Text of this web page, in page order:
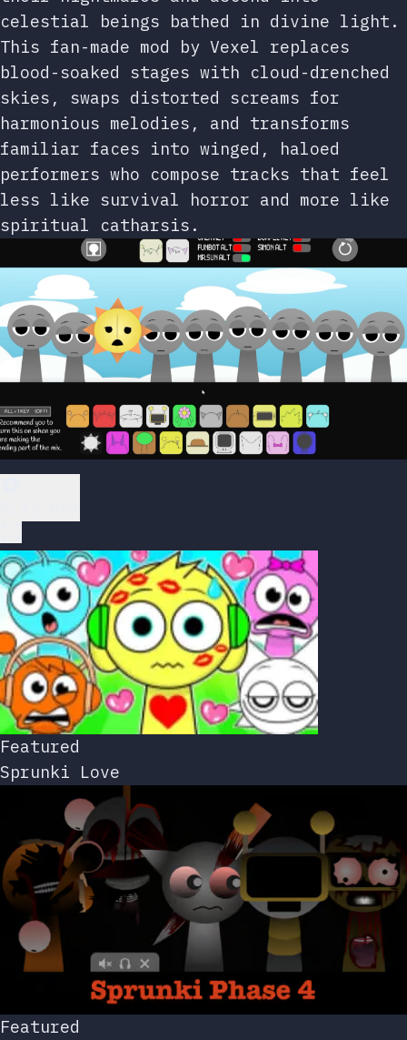
celestial beings bathed in divine light.
This fan-made mod by Vexel replaces
blood-soaked stages with cloud-drenched
skies, swaps distorted screams for
harmonious melodies, and transforms
familiar faces into winged, haloed
performers who compose tracks that feel
less like survival horror and more like
spiritual catharsis.
Featured
Sprunki Love
Featured